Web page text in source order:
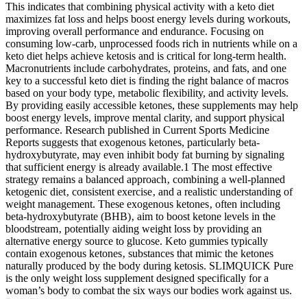
This indicates that combining physical activity with a keto diet
maximizes fat loss and helps boost energy levels during workouts,
improving overall performance and endurance. Focusing on
consuming low-carb, unprocessed foods rich in nutrients while on a
keto diet helps achieve ketosis and is critical for long-term health.
Macronutrients include carbohydrates, proteins, and fats, and one
key to a successful keto diet is finding the right balance of macros
based on your body type, metabolic flexibility, and activity levels.
By providing easily accessible ketones, these supplements may help
boost energy levels, improve mental clarity, and support physical
performance. Research published in Current Sports Medicine
Reports suggests that exogenous ketones, particularly beta-
hydroxybutyrate, may even inhibit body fat burning by signaling
that sufficient energy is already available.1 The most effective
strategy remains a balanced approach‚ combining a well-planned
ketogenic diet‚ consistent exercise‚ and a realistic understanding of
weight management. These exogenous ketones‚ often including
beta-hydroxybutyrate (BHB)‚ aim to boost ketone levels in the
bloodstream‚ potentially aiding weight loss by providing an
alternative energy source to glucose. Keto gummies typically
contain exogenous ketones‚ substances that mimic the ketones
naturally produced by the body during ketosis. SLIMQUICK Pure
is the only weight loss supplement designed specifically for a
woman’s body to combat the six ways our bodies work against us.